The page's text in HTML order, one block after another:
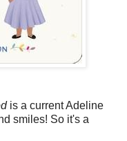
is a current Adeline
smiles! So it's a